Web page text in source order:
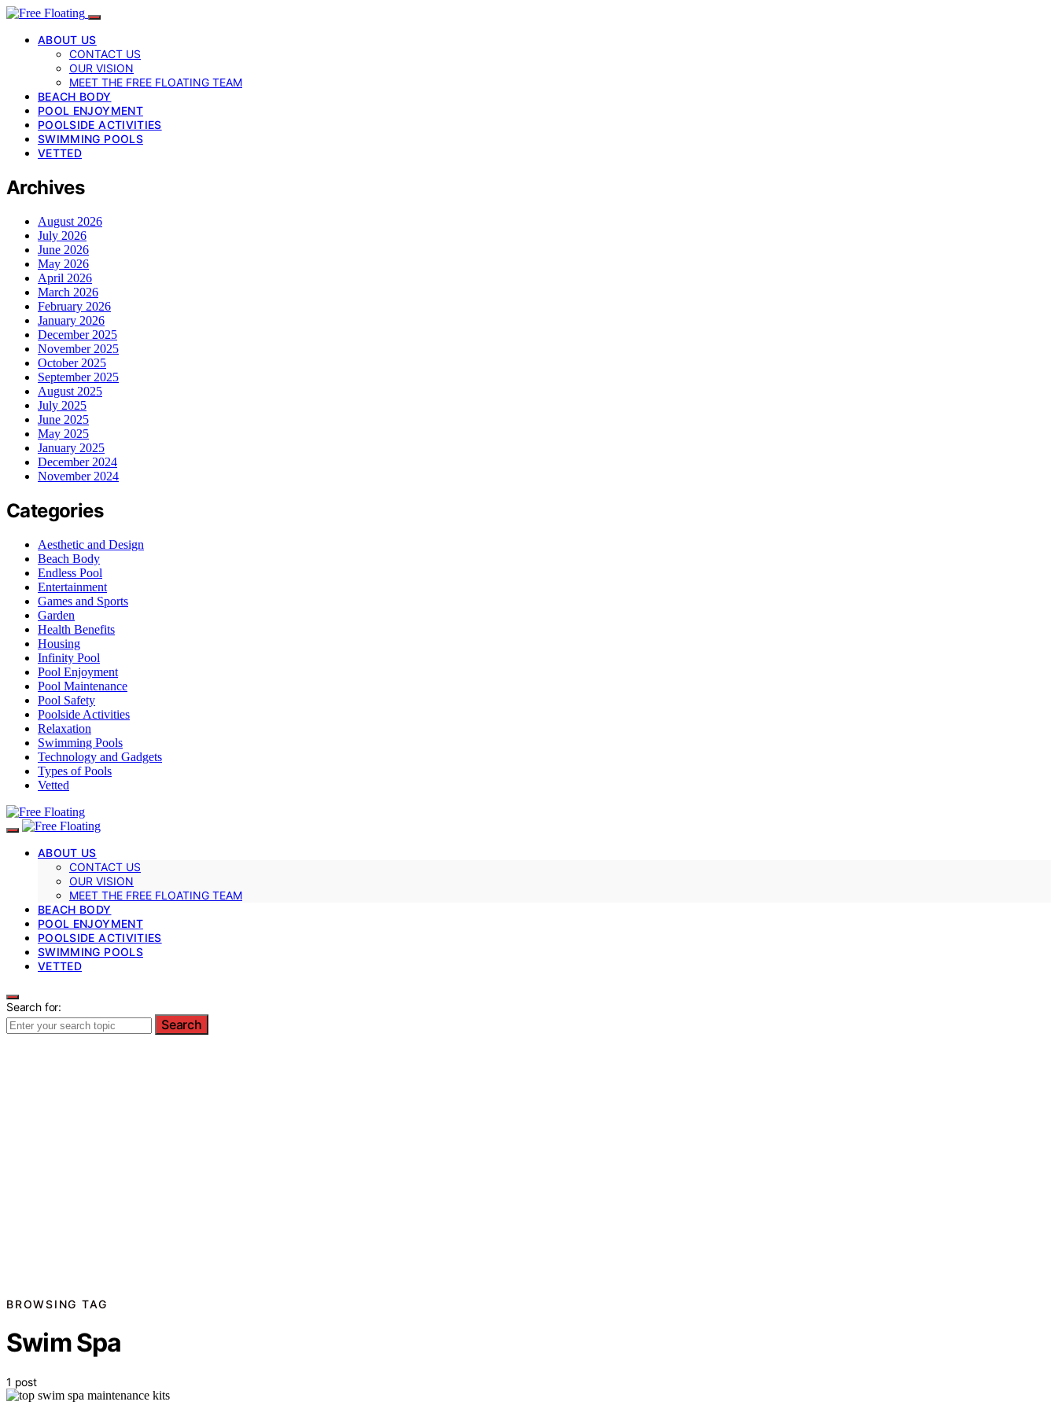
ABOUT US
CONTACT US
OUR VISION
MEET THE FREE FLOATING TEAM
BEACH BODY
POOL ENJOYMENT
POOLSIDE ACTIVITIES
SWIMMING POOLS
VETTED
Archives
August 2026
July 2026
June 2026
May 2026
April 2026
March 2026
February 2026
January 2026
December 2025
November 2025
October 2025
September 2025
August 2025
July 2025
June 2025
May 2025
January 2025
December 2024
November 2024
Categories
Aesthetic and Design
Beach Body
Endless Pool
Entertainment
Games and Sports
Garden
Health Benefits
Housing
Infinity Pool
Pool Enjoyment
Pool Maintenance
Pool Safety
Poolside Activities
Relaxation
Swimming Pools
Technology and Gadgets
Types of Pools
Vetted
ABOUT US
CONTACT US
OUR VISION
MEET THE FREE FLOATING TEAM
BEACH BODY
POOL ENJOYMENT
POOLSIDE ACTIVITIES
SWIMMING POOLS
VETTED
Search for:
Search
BROWSING TAG
Swim Spa
1 post